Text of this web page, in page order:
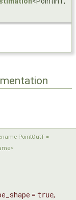
PointOutT =
= true,